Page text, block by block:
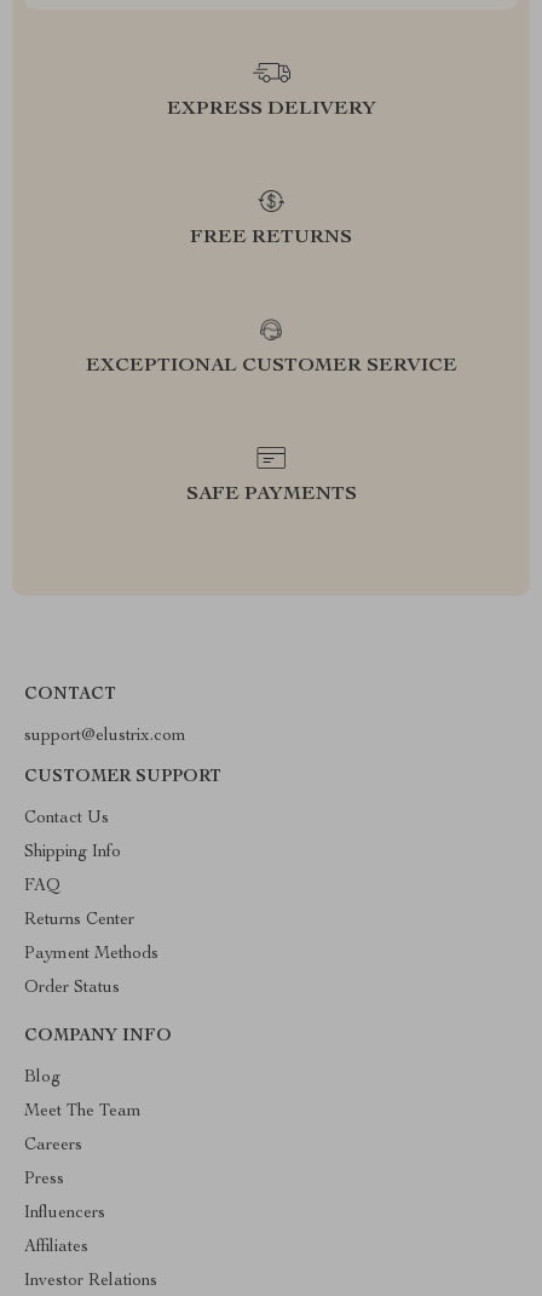
EXPRESS DELIVERY
FREE RETURNS
EXCEPTIONAL CUSTOMER SERVICE
SAFE PAYMENTS
CONTACT
support@elustrix.com
CUSTOMER SUPPORT
Contact Us
Shipping Info
FAQ
Returns Center
Payment Methods
Order Status
COMPANY INFO
Blog
Meet The Team
Careers
Press
Influencers
Affiliates
Investor Relations